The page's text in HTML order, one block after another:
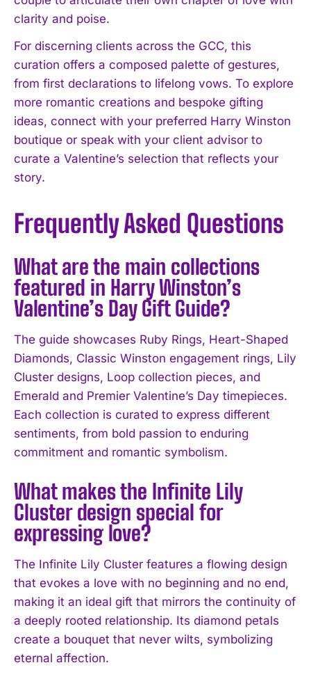
clarity and poise.
For discerning clients across the GCC, this
curation offers a composed palette of gestures,
from first declarations to lifelong vows. To explore
more romantic creations and bespoke gifting
ideas, connect with your preferred Harry Winston
boutique or speak with your client advisor to
curate a Valentine’s selection that reflects your
story.
Frequently Asked Questions
What are the main collections
featured in Harry Winston’s
Valentine’s Day Gift Guide?
The guide showcases Ruby Rings, Heart-Shaped
Diamonds, Classic Winston engagement rings, Lily
Cluster designs, Loop collection pieces, and
Emerald and Premier Valentine’s Day timepieces.
Each collection is curated to express different
sentiments, from bold passion to enduring
commitment and romantic symbolism.
What makes the Infinite Lily
Cluster design special for
expressing love?
The Infinite Lily Cluster features a flowing design
that evokes a love with no beginning and no end,
making it an ideal gift that mirrors the continuity of
a deeply rooted relationship. Its diamond petals
create a bouquet that never wilts, symbolizing
eternal affection.